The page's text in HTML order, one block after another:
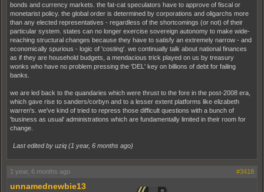
bonds and currency markets. the fat-cat speculators have to approve of fiscal or
monetarist policy. the global order is determined by corporations and oligarchs more
than any elected representatives - regardless of the shortcomings (or not) of their
particular system. states can no longer exercise sovereign autonomy to make wide-
reaching structural changes because they have to satisfy an extremely narrow - and
economically spurious - logic of 'costing'. we continually talk about national finances
as if they are household budgets, a mendacious trick played on us by treasury
wonks who have no problem pressing the 'DEL' key on billions of debt for failing
banks.
we are led back to the quandaries which were thrust to the fore in the post-2008 era,
which gave rise to sanders/corbyn and to a lesser extent platforms like elizabeth
warren's. we've kind of tried to repress those difficult questions with a bunch of
'business as usual' administrations which are fundamentally limited in their room for
change.
Last edited by uziq (1 year, 6 months ago)
1 year, 6 months ago #3418
unnamednewbie13